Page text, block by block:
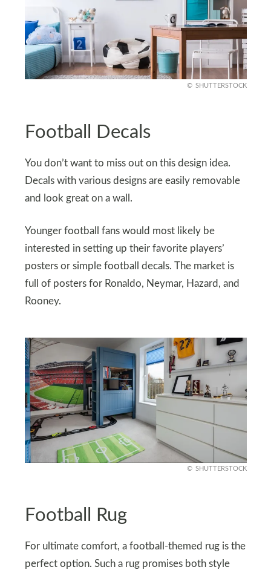
SHUTTERSTOCK
Football Decals
You don’t want to miss out on this design idea.
Decals with various designs are easily removable
and look great on a wall.
Younger football fans would most likely be
interested in setting up their favorite players’
posters or simple football decals. The market is
full of posters for Ronaldo, Neymar, Hazard, and
Rooney.
SHUTTERSTOCK
Football Rug
For ultimate comfort, a football-themed rug is the
perfect option. Such a rug promises both style